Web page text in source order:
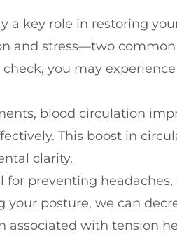
a key role in restoring
and stress—two
you may
blood circulation
This boost in
clarity.
for preventing
posture, we can
with tension